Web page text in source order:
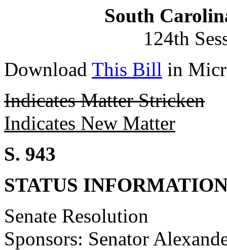
South
124th
Download This Bill in
Indicates Matter Stricken
Indicates New Matter
S. 943
STATUS
Senate Resolution
Sponsors: Senator